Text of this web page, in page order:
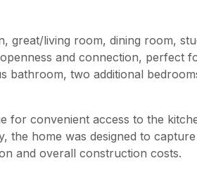
living room, dining room,
and connection, perfect
bathroom, two additional
for convenient access to the
home was designed to
and overall construction costs.